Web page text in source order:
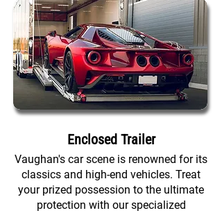
Enclosed Trailer
Vaughan's car scene is renowned for its
classics and high-end vehicles. Treat
your prized possession to the ultimate
protection with our specialized